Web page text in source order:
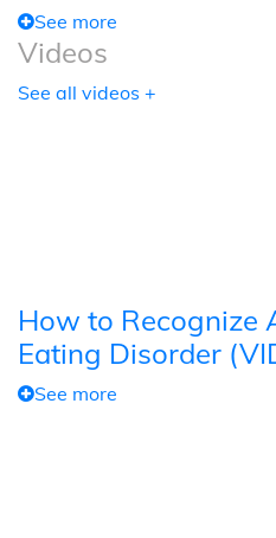
See more
Videos
See all videos +
How to Recognize
Eating Disorder
See more